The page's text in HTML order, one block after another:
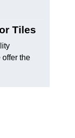
Tiles
offer the